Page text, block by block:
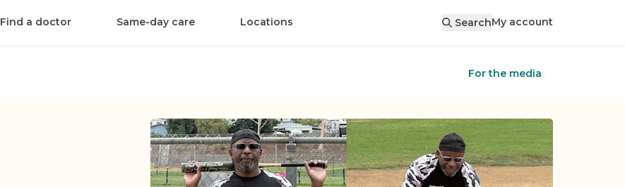
Find a doctor Same-day care Locations SearchMy account
For the media